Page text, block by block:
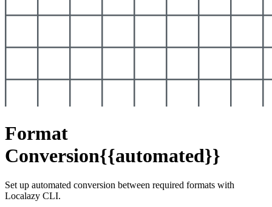
Format
Conversion{{automated}}
Set up automated conversion between required formats with
Localazy CLI.